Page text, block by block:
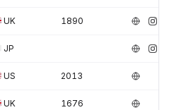
UK 1890
JP
US 2013
UK 1676